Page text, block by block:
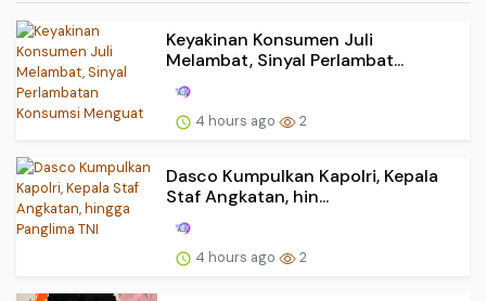
Keyakinan Konsumen Juli
Melambat, Sinyal Perlambat...
4 hours ago 2
Dasco Kumpulkan Kapolri, Kepala
Staf Angkatan, hin...
4 hours ago 2